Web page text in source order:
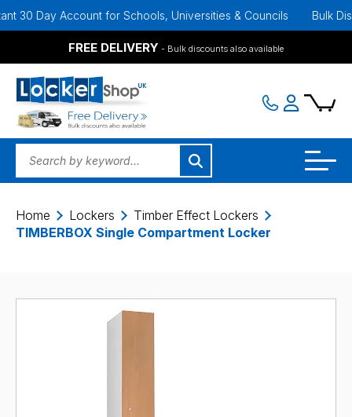
Account for Schools, Universities & Councils Bulk Discounts
FREE DELIVERY - Bulk discounts also available
Home Lockers
Timber Effect Lockers
TIMBERBOX Single Compartment Locker